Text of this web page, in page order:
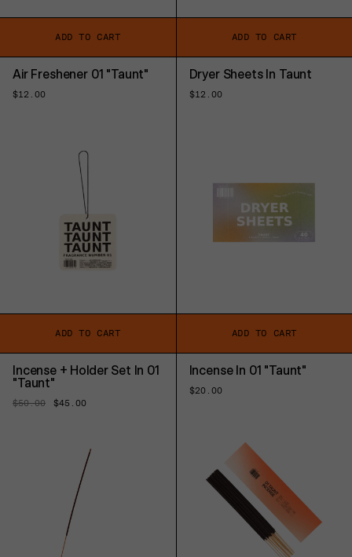
ADD TO CART ADD TO CART
Air Freshener 01 "Taunt"
Regular
$12.00
ADD TO CART
Dryer Sheets In Taunt
Regular
$12.00
ADD TO CART
Incense + Holder Set In 01
"Taunt"
Regular
$50.00
Sale
$45.00
Incense In 01 "Taunt"
Regular
$20.00